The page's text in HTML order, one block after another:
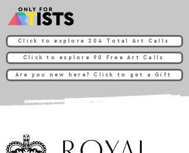
Click to explore 204 Total Art Calls
Click to explore 90 Free Art Calls
Are you new here? Click to get a Gift